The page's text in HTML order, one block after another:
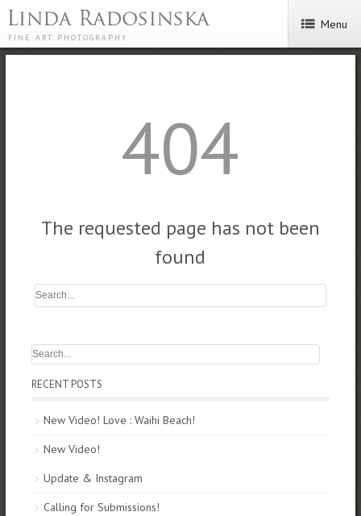
FINE ART PHOTOGRAPHY
Menu
404
The requested page has not been
found
RECENT POSTS
New Video! Love : Waihi Beach!
New Video!
Update & Instagram
Calling for Submissions!